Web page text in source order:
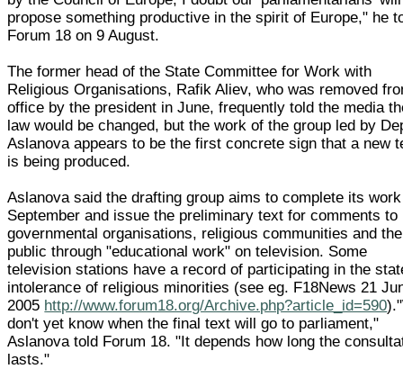
propose something productive in the spirit of Europe," he
Forum 18 on 9 August.
The former head of the State Committee for Work with
Religious Organisations, Rafik Aliev, who was removed
office by the president in June, frequently told the media
law would be changed, but the work of the group led by
Aslanova appears to be the first concrete sign that a new
is being produced.
Aslanova said the drafting group aims to complete its
September and issue the preliminary text for comments to
governmental organisations, religious communities and the
public through "educational work" on television. Some
television stations have a record of participating in the
intolerance of religious minorities (see eg. F18News 21
2005 http://www.forum18.org/Archive.php?article_id=590
don't yet know when the final text will go to parliament,"
Aslanova told Forum 18. "It depends how long the
lasts."